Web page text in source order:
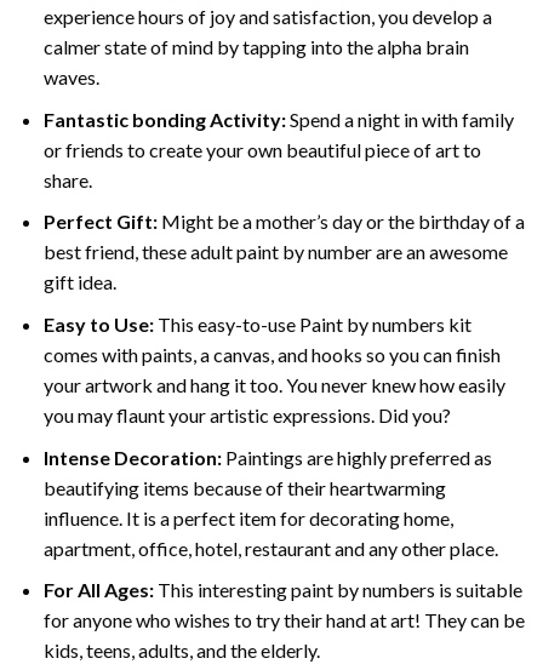
experience hours of joy and satisfaction, you develop a
calmer state of mind by tapping into the alpha brain
waves.
Fantastic bonding Activity:Spend a night in with family
or friends to create your own beautiful piece of art to
share.
Perfect Gift:Might be a mother’s day or the birthday of a
best friend, theseadult paint by numberare an awesome
gift idea.
Easy to Use:This easy-to-use Paint by numbers kit
comes with paints, a canvas, and hooks so you can finish
your artwork and hang it too. You never knew how easily
you may flaunt your artistic expressions. Did you?
Intense Decoration: Paintings are highly preferred as
beautifying items because of their heartwarming
influence. It is a perfect item for decorating home,
apartment, office, hotel, restaurant and any other place.
For All Ages:This interestingpaint by numbers is suitable
for anyone who wishes to try their hand at art! They can be
kids, teens, adults, and the elderly.